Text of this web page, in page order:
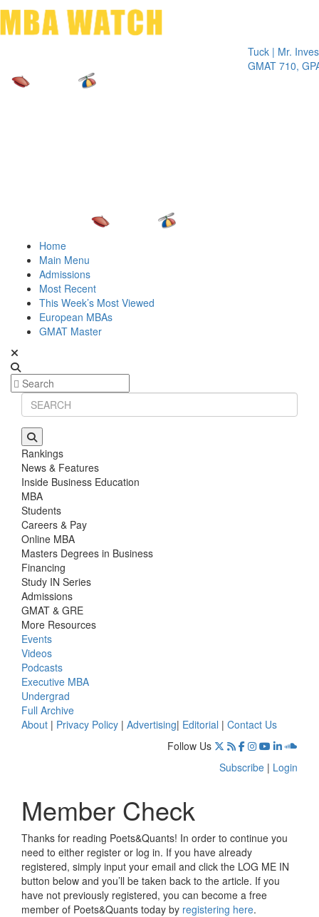
Tuck | Mr. Invest In
GMAT 710, GPA 3.1
Home
Main Menu
Admissions
Most Recent
This Week’s Most Viewed
European MBAs
GMAT Master
Rankings
News & Features
Inside Business Education
MBA
Students
Careers & Pay
Online MBA
Masters Degrees in Business
Financing
Study IN Series
Admissions
GMAT & GRE
More Resources
Events
Videos
Podcasts
Executive MBA
Undergrad
Full Archive
About | Privacy Policy | Advertising| Editorial | Contact Us
Follow Us
Subscribe | Login
Member Check
Thanks for reading Poets&Quants! In order to continue you
need to either register or log in. If you have already
registered, simply input your email and click the LOG ME IN
button below and you’ll be taken back to the article. If you
have not previously registered, you can become a free
member of Poets&Quants today by registering here.